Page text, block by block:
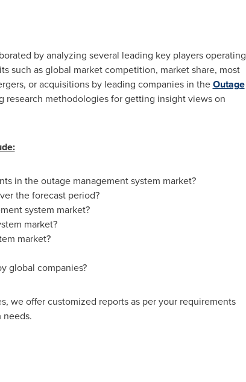
by analyzing several leading key players operating
such as global market competition, market share, most
or acquisitions by leading companies in theOutage
research methodologies for getting insight views on
in the outage management system market?
the forecast period?
system market?
market?
market?
global companies?
we offer customized reports as per your requirements
needs.